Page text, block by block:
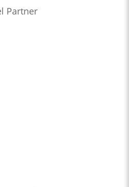
Partner